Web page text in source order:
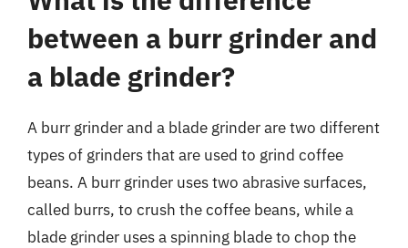
between a burr grinder and
a blade grinder?
A burr grinder and a blade grinder are two different
types of grinders that are used to grind coffee
beans. A burr grinder uses two abrasive surfaces,
called burrs, to crush the coffee beans, while a
blade grinder uses a spinning blade to chop the